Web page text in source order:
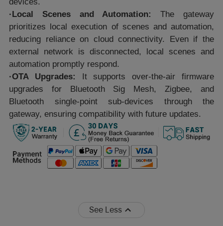
devices.
·Local Scenes and Automation:
The gateway
prioritizes local execution of scenes and automation,
reducing reliance on cloud connectivity. Even if the
external network is disconnected, local scenes and
automation promptly respond.
·OTA Upgrades:
It supports over-the-air firmware
upgrades for Bluetooth Sig Mesh, Zigbee, and
Bluetooth single-point sub-devices through the
gateway, ensuring compatibility with future updates.
See Less